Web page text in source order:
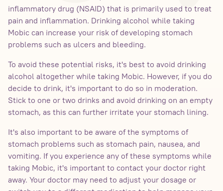
inflammatory drug (NSAID) that is primarily used to treat
pain and inflammation. Drinking alcohol while taking
Mobic can increase your risk of developing stomach
problems such as ulcers and bleeding.
To avoid these potential risks, it's best to avoid drinking
alcohol altogether while taking Mobic. However, if you do
decide to drink, it's important to do so in moderation.
Stick to one or two drinks and avoid drinking on an empty
stomach, as this can further irritate your stomach lining.
It's also important to be aware of the symptoms of
stomach problems such as stomach pain, nausea, and
vomiting. If you experience any of these symptoms while
taking Mobic, it's important to contact your doctor right
away. Your doctor may need to adjust your dosage or